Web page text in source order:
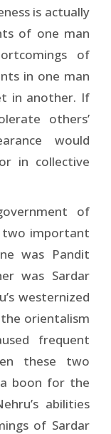
is actually
of one man
of
in one man
in another. If
others’
would
in collective
of
two important
was Pandit
was Sardar
westernized
orientalism
frequent
these two
boon for the
abilities
of Sardar